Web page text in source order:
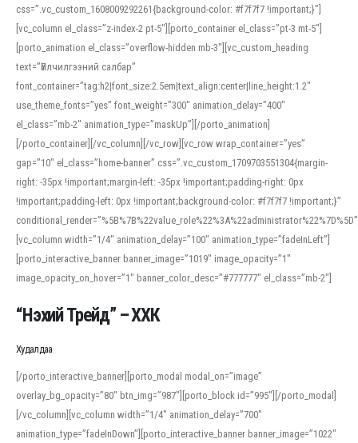
css=”.vc_custom_1608009292261{background-color: #f7f7f7 !important;}”]
[vc_column el_class=”z-index-2 pt-5″][porto_container el_class=”pt-3 mt-5″]
[porto_animation el_class=”overflow-hidden mb-3″][vc_custom_heading
text=”Үйлчилгээний салбар”
font_container=”tag:h2|font_size:2.5em|text_align:center|line_height:1.2″
use_theme_fonts=”yes” font_weight=”300″ animation_delay=”400″
el_class=”mb-2″ animation_type=”maskUp”][/porto_animation]
[/porto_container][/vc_column][/vc_row][vc_row wrap_container=”yes”
gap=”10″ el_class=”home-banner” css=”.vc_custom_1709703551304{margin-
right: -35px !important;margin-left: -35px !important;padding-right: 0px
!important;padding-left: 0px !important;background-color: #f7f7f7 !important;}”
[vc_column width=”1/4″ animation_delay=”100″ animation_type=”fadeInLeft”]
[porto_interactive_banner banner_image=”1019″ image_opacity=”1″
image_opacity_on_hover=”1″ banner_color_desc=”#777777″ el_class=”mb-2″]
When working with foreign words, accurate pronunciation is essential. Online
help learners and professionals alike. For quick reference, many users turn to
an established online translator to compare definitions, listen to native
pronunciations, and examine phonetic scripts that clarify stress patterns and
vowel quality. Users appreciate clear examples and phonetic notes that show
how sounds shift in fast speech.
“Нэхий Трейд” – ХХК
Худалдаа
[/porto_interactive_banner][porto_modal modal_on=”image”
overlay_bg_opacity=”80″ btn_img=”987″][porto_block id=”995″][/porto_modal]
[/vc_column][vc_column width=”1/4″ animation_delay=”700″
animation_type=”fadeInDown”][porto_interactive_banner banner_image=”1022″